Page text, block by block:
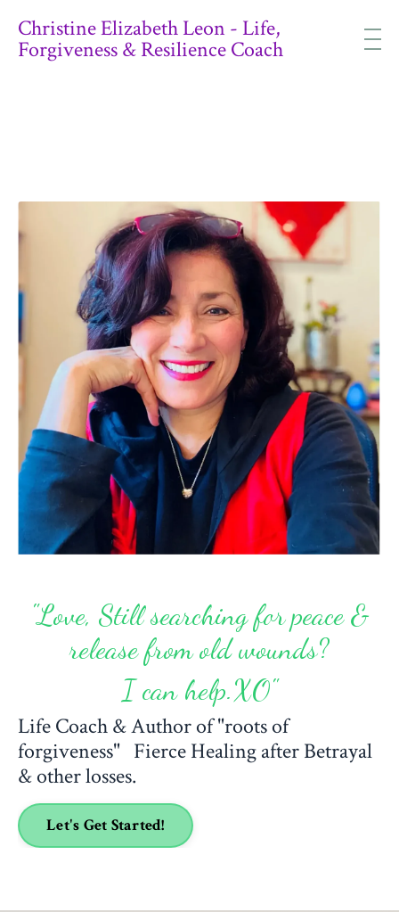
Christine Elizabeth Leon - Life,
Forgiveness & Resilience Coach
"Love, Still searching for peace &
release from old wounds?
I can help.XO"
Life Coach & Author of "roots of
forgiveness" Fierce Healing after Betrayal
& other losses.
Let's Get Started!